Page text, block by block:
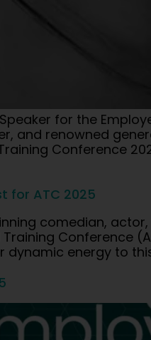
for the
and renowned
Conference
for ATC 2025
comedian,
Conference
energy to